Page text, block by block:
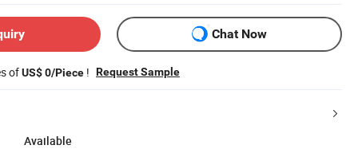
Chat Now
ofUS$ 0/Piece ! Request Sample
Available